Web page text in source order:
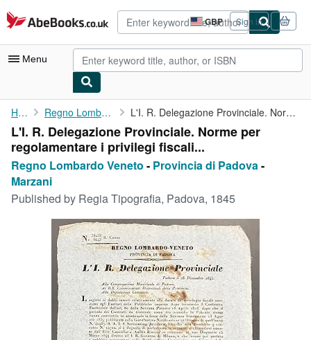
Skip to main content
AbeBooks.co.uk GBP
Site
shopping
preferences
Sign in
Menu
My Account
My Purchases
Advanced Search
Browse Collections
Art & Collectables
Textbooks
Start Selling
Home Regno Lombardo Veneto L'I. R. Delegazione Provinciale. Norme per regolamentare i ...
L'I. R. Delegazione Provinciale. Norme per
regolamentare i privilegi fiscali...
Regno Lombardo Veneto - Provincia di Padova-
Marzani
Published by Regia Tipografia, Padova, 1845